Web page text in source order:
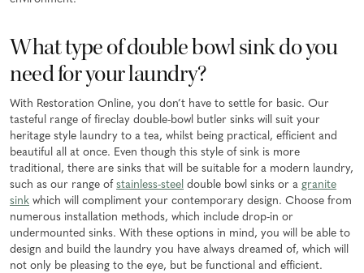
What type of double bowl sink do you
need for your laundry?
With Restoration Online, you don’t have to settle for basic. Our
tasteful range of fireclay double-bowl butler sinks will suit your
heritage style laundry to a tea, whilst being practical, efficient and
beautiful all at once. Even though this style of sink is more
traditional, there are sinks that will be suitable for a modern laundry,
such as our range of stainless-steel double bowl sinks or a granite
sink which will compliment your contemporary design. Choose from
numerous installation methods, which include drop-in or
undermounted sinks. With these options in mind, you will be able to
design and build the laundry you have always dreamed of, which will
not only be pleasing to the eye, but be functional and efficient.